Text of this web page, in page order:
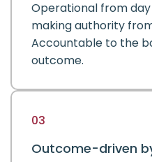
Operational from day
making authority
Accountable to the
outcome.
03
Outcome-driven